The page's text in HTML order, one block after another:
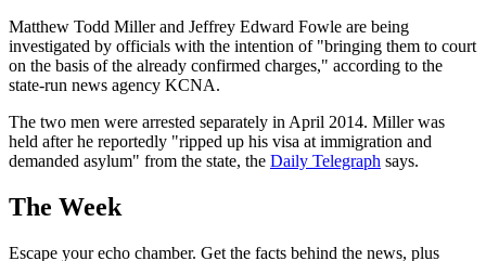
Matthew Todd Miller and Jeffrey Edward Fowle are being
investigated by officials with the intention of "bringing them to court
on the basis of the already confirmed charges," according to the
state-run news agency KCNA.
The two men were arrested separately in April 2014. Miller was
held after he reportedly "ripped up his visa at immigration and
demanded asylum" from the state, the Daily Telegraph says.
The Week
Escape your echo chamber. Get the facts behind the news, plus